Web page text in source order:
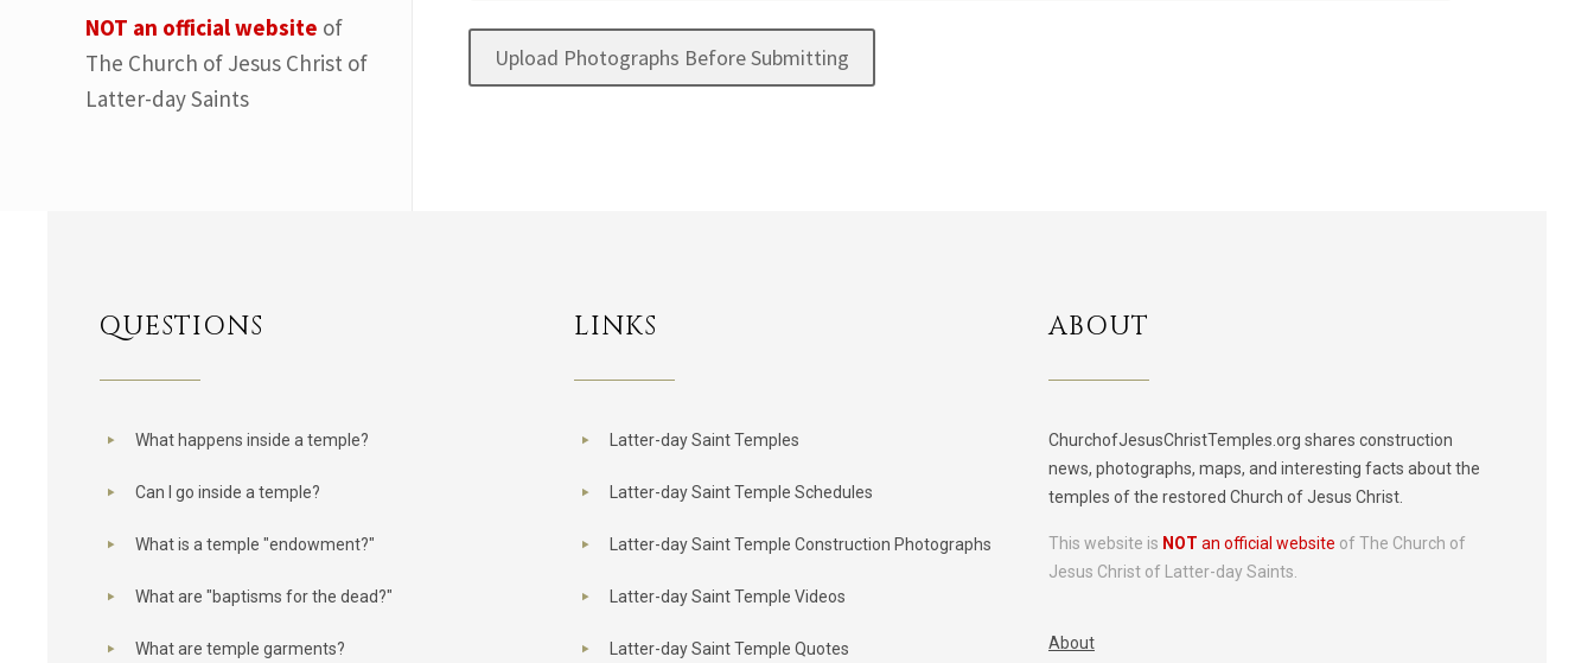
NOT an official website of
The Church of Jesus Christ of
Latter-day Saints
QUESTIONS
What happens inside a temple?
Can I go inside a temple?
What is a temple "endowment?"
What are "baptisms for the dead?"
What are temple garments?
LINKS
Latter-day Saint Temples
Latter-day Saint Temple Schedules
Latter-day Saint Temple Construction Photographs
Latter-day Saint Temple Videos
Latter-day Saint Temple Quotes
ABOUT
ChurchofJesusChristTemples.org shares construction
news, photographs, maps, and interesting facts about the
temples of the restored Church of Jesus Christ.
This website is NOT an official website of The Church of
Jesus Christ of Latter-day Saints.
About